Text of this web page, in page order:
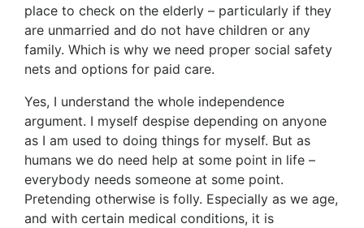
place to check on the elderly – particularly if they
are unmarried and do not have children or any
family. Which is why we need proper social safety
nets and options for paid care.
Yes, I understand the whole independence
argument. I myself despise depending on anyone
as I am used to doing things for myself. But as
humans we do need help at some point in life –
everybody needs someone at some point.
Pretending otherwise is folly. Especially as we age,
and with certain medical conditions, it is